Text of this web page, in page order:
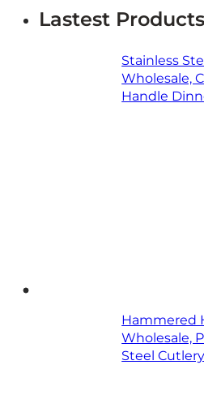
Lastest Products
Stainless
Wholesale,
Handle
Hammered
Wholesale,
Steel